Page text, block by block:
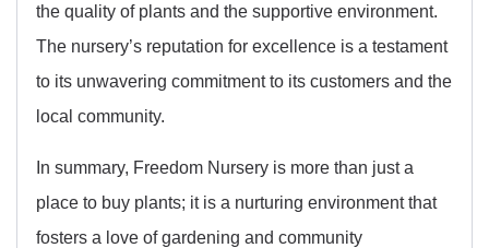
the quality of plants and the supportive environment.
The nursery’s reputation for excellence is a testament
to its unwavering commitment to its customers and the
local community.
In summary, Freedom Nursery is more than just a
place to buy plants; it is a nurturing environment that
fosters a love of gardening and community